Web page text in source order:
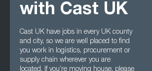
with Cast UK
Cast UK have jobs in every UK county
and city, so we are well placed to find
you work in logistics, procurement or
supply chain wherever you are
located. If you’re moving house, please